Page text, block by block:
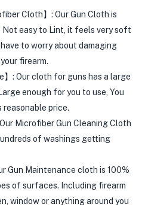
Cloth】: Our Gun Cloth is
easy to Lint, it feels very soft
to worry about damaging
firearm.
】: Our cloth for guns has a large
enough for you to use, You
price.
Microfiber Gun Cleaning Cloth
of washings getting
Gun Maintenance cloth is 100%
of surfaces. Including firearm
window or anything around you